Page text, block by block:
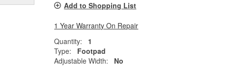
Add to Shopping List
1 Year Warranty On Repair
Quantity:
1
Type:
Footpad
Adjustable Width:
No